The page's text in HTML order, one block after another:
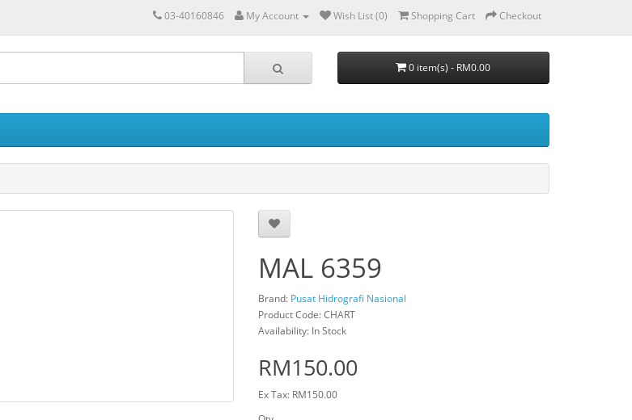
03-40160846 My Account Wish List (0) Shopping Cart Checkout
0 item(s) - RM0.00
MAL 6359
Brand: Pusat Hidrografi Nasional
Product Code: CHART
Availability: In Stock
RM150.00
Ex Tax: RM150.00